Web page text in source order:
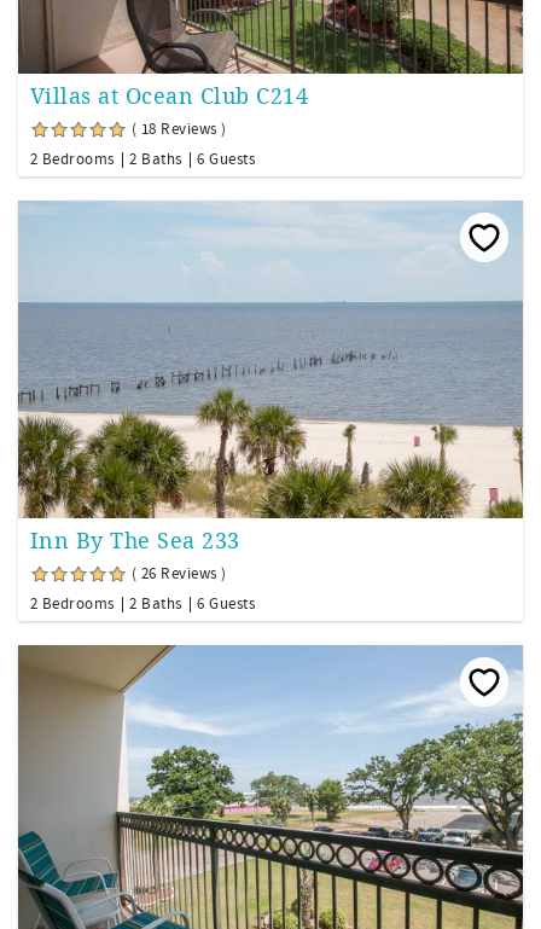
Villas at Ocean Club C214
( 18 Reviews )
2 Bedrooms
2 Baths 6 Guests
Inn By The Sea 233
( 26 Reviews )
2 Bedrooms
2 Baths 6 Guests